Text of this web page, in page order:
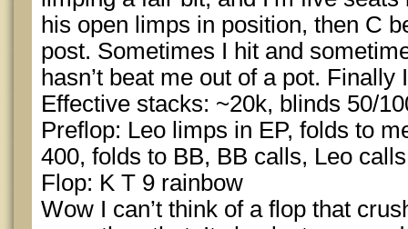
his open limps in position, then C
post. Sometimes I hit and
hasn’t beat me out of a pot.
Effective stacks: ~20k, blinds 50/
Preflop: Leo limps in EP, folds to
400, folds to BB, BB calls, Leo
Flop: K T 9 rainbow
Wow I can’t think of a flop that